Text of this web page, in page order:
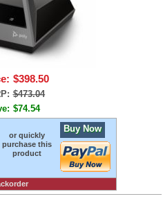
$398.50
$473.04
$74.54
or quickly
purchase this
product
Buy Now